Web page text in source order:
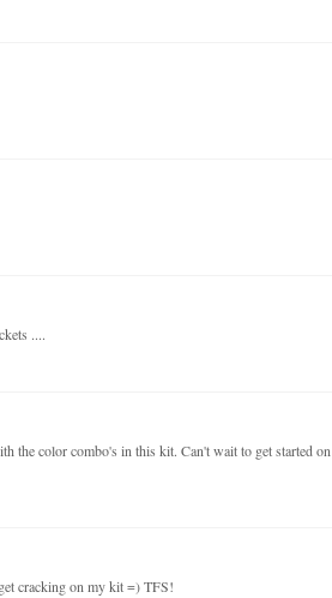
....
the color combo's in this kit. Can't wait to get started on
cracking on my kit =) TFS!